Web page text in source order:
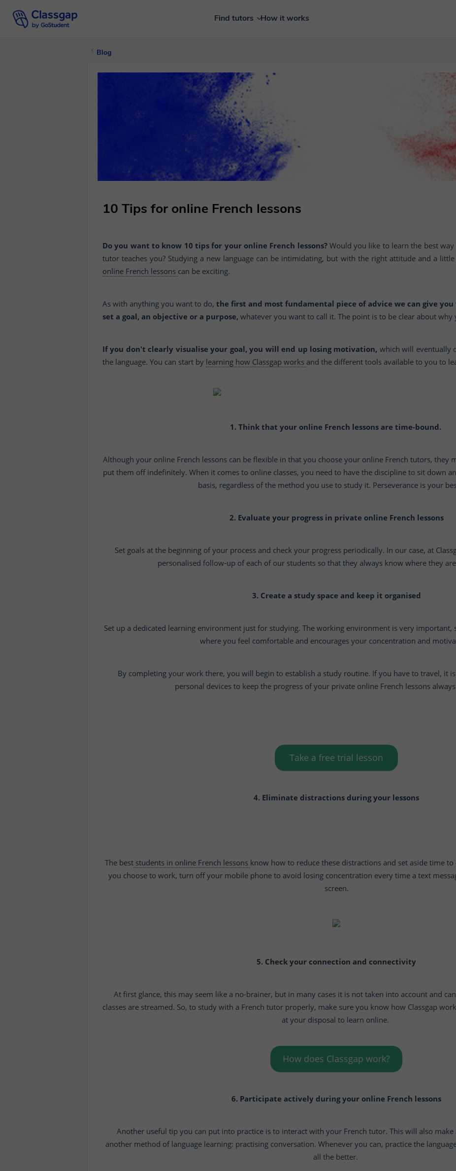
Find tutors How it works
Blog
10 Tips for online French lessons
Do you want to know 10 tips for your online French lessons?Would you like to learn the best
tutor teaches you? Studying a new language can be intimidating, but with the right attitude and a
online French lessons can be exciting.
As with anything you want to do, the first and most fundamental piece of advice we can give you
set a goal, an objective or a purpose, whatever you want to call it. The point is to be clear about why
If you don't clearly visualise your goal, you will end up losing motivation, which will eventually
the language. You can start by learning how Classgap works and the different tools available to you to
1. Think that your online French lessons are time-bound.
Although your online French lessons can be flexible in that you choose your online French tutors, they
put them off indefinitely. When it comes to online classes, you need to have the discipline to sit down
basis, regardless of the method you use to study it. Perseverance is your
2. Evaluate your progress in private online French lessons
Set goals at the beginning of your process and check your progress periodically. In our case, at
personalised follow-up of each of our students so that they always know where they
3. Create a study space and keep it organised
Set up a dedicated learning environment just for studying. The working environment is very important,
where you feel comfortable and encourages your concentration and
By completing your work there, you will begin to establish a study routine. If you have to travel, it
personal devices to keep the progress of your private online French lessons
Take a free trial lesson
4. Eliminate distractions during your lessons
The best students in online French lessons know how to reduce these distractions and set aside time
you choose to work, turn off your mobile phone to avoid losing concentration every time a text
screen.
5. Check your connection and connectivity
At first glance, this may seem like a no-brainer, but in many cases it is not taken into account and
classes are streamed. So, to study with a French tutor properly, make sure you know how Classgap
at your disposal to learn online.
How does Classgap work?
6. Participate actively during your online French lessons
Another useful tip you can put into practice is to interact with your French tutor. This will also
another method of language learning: practising conversation. Whenever you can, practice the
all the better.